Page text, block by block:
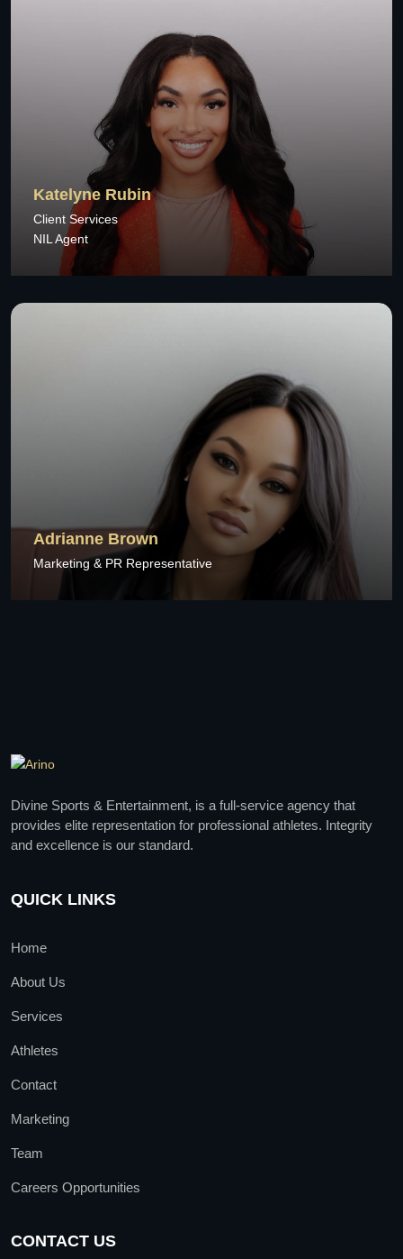
Katelyne Rubin
Client Services
NIL Agent
Adrianne Brown
Marketing & PR Representative
Divine Sports & Entertainment, is a full-service agency that
provides elite representation for professional athletes. Integrity
and excellence is our standard.
QUICK LINKS
Home
About Us
Services
Athletes
Contact
Marketing
Team
Careers Opportunities
CONTACT US